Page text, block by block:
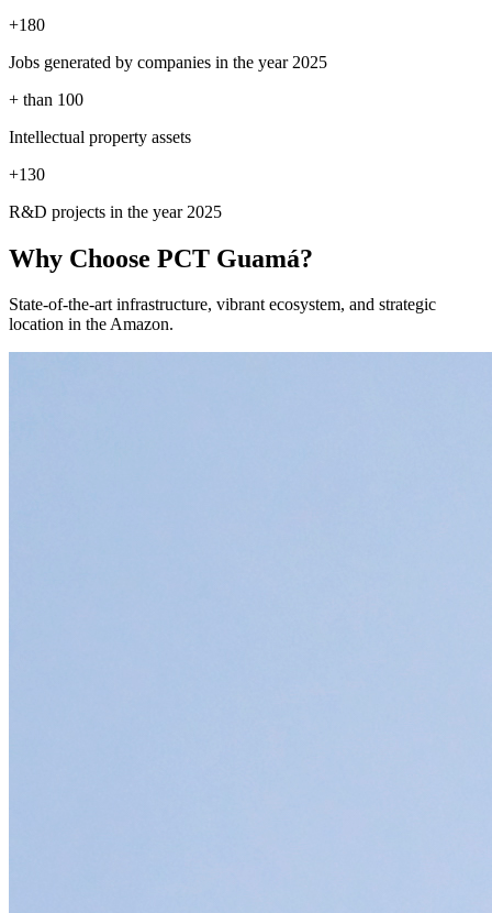
+180
Jobs generated by companies in the year 2025
+ than 100
Intellectual property assets
+130
R&D projects in the year 2025
Why Choose PCT Guamá?
State-of-the-art infrastructure, vibrant ecosystem, and strategic
location in the Amazon.